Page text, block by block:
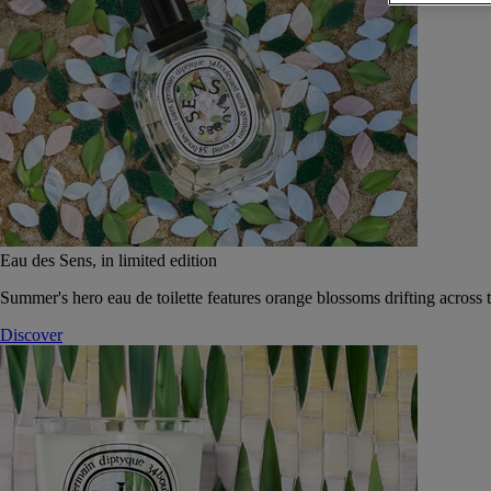
Eau des Sens, in limited edition
Summer's hero eau de toilette features orange blossoms drifting
Discover